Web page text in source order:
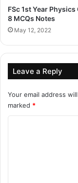
FSc 1st Year
8 MCQs Notes
May 12, 2022
Leave a Reply
Your email address
marked *